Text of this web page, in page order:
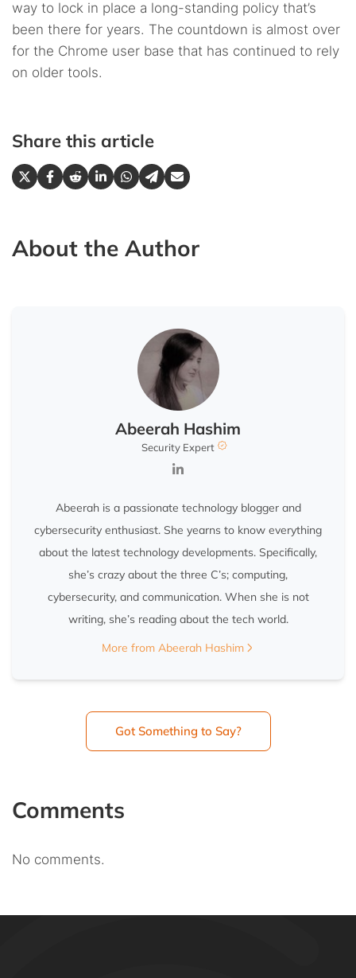
way to lock in place a long-standing policy that’s
been there for years. The countdown is almost over
for the Chrome user base that has continued to rely
on older tools.
Share this article
About the Author
Abeerah Hashim
Security Expert
Abeerah is a passionate technology blogger and
cybersecurity enthusiast. She yearns to know everything
about the latest technology developments. Specifically,
she’s crazy about the three C’s; computing,
cybersecurity, and communication. When she is not
writing, she’s reading about the tech world.
More from Abeerah Hashim
Got Something to Say?
Comments
No comments.